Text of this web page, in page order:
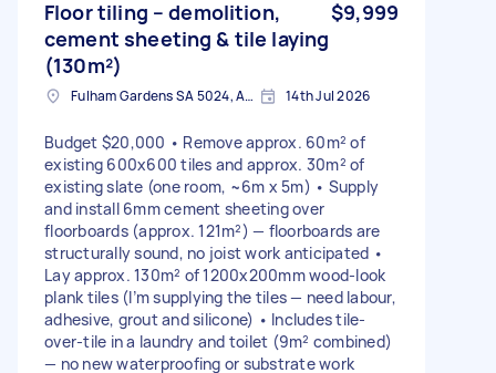
Floor tiling – demolition,
cement sheeting & tile laying
(130m²)
$9,999
Fulham Gardens SA 5024, Australia 14th Jul 2026
Budget $20,000 • Remove approx. 60m² of
existing 600x600 tiles and approx. 30m² of
existing slate (one room, ~6m x 5m) • Supply
and install 6mm cement sheeting over
floorboards (approx. 121m²) — floorboards are
structurally sound, no joist work anticipated •
Lay approx. 130m² of 1200x200mm wood-look
plank tiles (I’m supplying the tiles — need labour,
adhesive, grout and silicone) • Includes tile-
over-tile in a laundry and toilet (9m² combined)
— no new waterproofing or substrate work